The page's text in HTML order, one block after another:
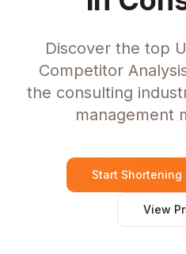
Discover the top
Competitor
the consulting
management
Start Shortening
View